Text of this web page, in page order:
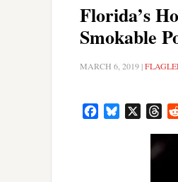
Florida’s
Smokable
MARCH 6, 2019 |
FacebookBluesky